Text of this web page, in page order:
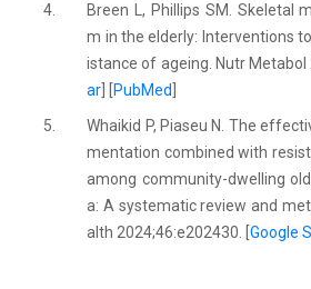
4.
Breen L, Phillips SM. Skeletal
m in the elderly: Interventions
istance of ageing. Nutr Metabol
ar
PubMed
5.
Whaikid P, Piaseu N. The
mentation combined with
among community-dwelling
a: A systematic review and
alth 2024;46:e202430. [Google